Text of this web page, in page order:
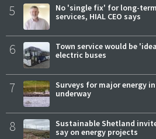
5
No 'single fix' for long-
services, HIAL CEO says
6
Town service would be
electric buses
7
Surveys for major energy
underway
8
Sustainable Shetland
say on energy projects